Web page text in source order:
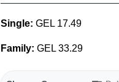
Single: GEL 17.49
Family: GEL 33.29